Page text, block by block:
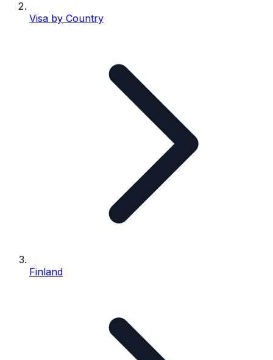
Visa by Country
Finland